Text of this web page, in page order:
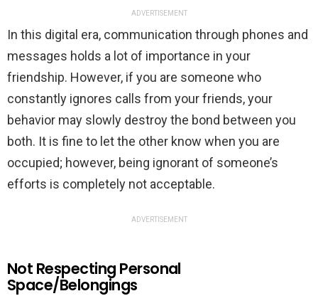
ADVERTISEMENT
In this digital era, communication through phones and
messages holds a lot of importance in your
friendship. However, if you are someone who
constantly ignores calls from your friends, your
behavior may slowly destroy the bond between you
both. It is fine to let the other know when you are
occupied; however, being ignorant of someone’s
efforts is completely not acceptable.
ADVERTISEMENT
Not Respecting Personal
Space/Belongings